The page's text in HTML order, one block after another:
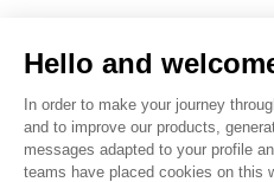
Hello and
In order to make your journey
and to improve our products,
messages adapted to your profile
teams have placed cookies on this